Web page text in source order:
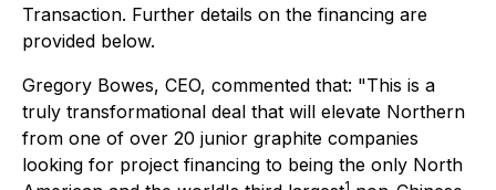
Transaction. Further details on the financing are
provided below.
Gregory Bowes, CEO, commented that: "This is a
truly transformational deal that will elevate Northern
from one of over 20 junior graphite companies
looking for project financing to being the only North
1